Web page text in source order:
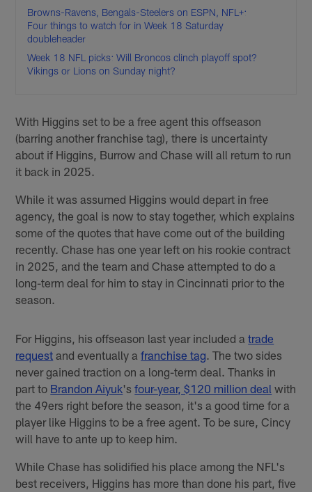
Browns-Ravens, Bengals-Steelers on ESPN, NFL+:
Four things to watch for in Week 18 Saturday
doubleheader
Week 18 NFL picks: Will Broncos clinch playoff spot?
Vikings or Lions on Sunday night?
With Higgins set to be a free agent this offseason
(barring another franchise tag), there is uncertainty
about if Higgins, Burrow and Chase will all return to run
it back in 2025.
While it was assumed Higgins would depart in free
agency, the goal is now to stay together, which explains
some of the quotes that have come out of the building
recently. Chase has one year left on his rookie contract
in 2025, and the team and Chase attempted to do a
long-term deal for him to stay in Cincinnati prior to the
season.
For Higgins, his offseason last year included atrade
request and eventually afranchise tag. The two sides
never gained traction on a long-term deal. Thanks in
part to Brandon Aiyuk'sfour-year, $120 million deal with
the 49ers right before the season, it's a good time for a
player like Higgins to be a free agent. To be sure, Cincy
will have to ante up to keep him.
While Chase has solidified his place among the NFL's
best receivers, Higgins has more than done his part, five